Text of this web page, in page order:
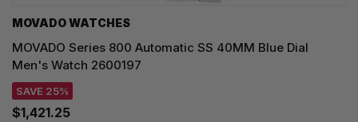
MOVADO WATCHES
MOVADO Series 800 Automatic SS 40MM Blue Dial
Men's Watch 2600197
SAVE 25%
$1,421.25